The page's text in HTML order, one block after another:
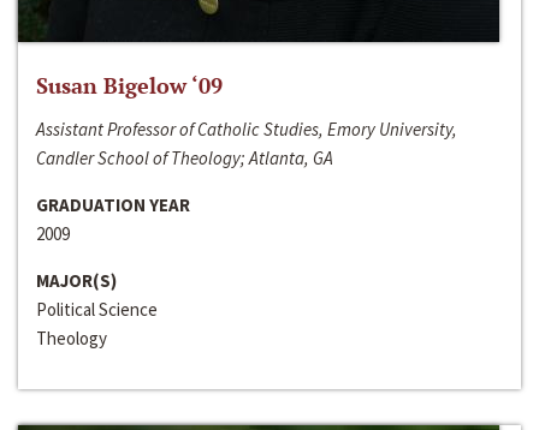
Susan Bigelow ‘09
Assistant Professor of Catholic Studies, Emory University,
Candler School of Theology; Atlanta, GA
GRADUATION YEAR
2009
MAJOR(S)
Political Science
Theology